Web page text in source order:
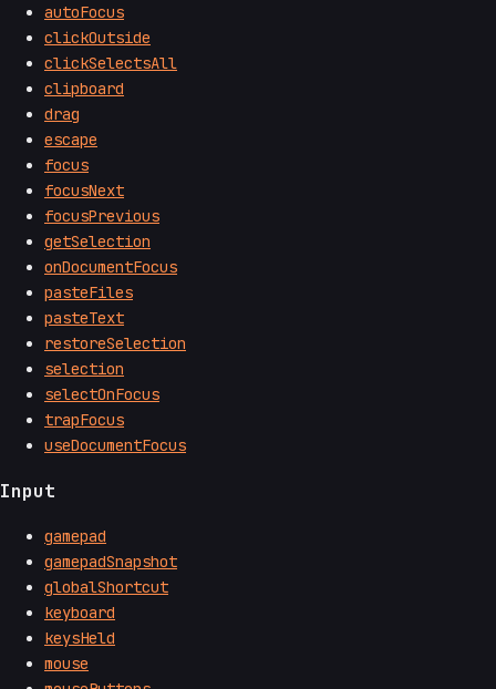
autoFocus
clickOutside
clickSelectsAll
clipboard
drag
escape
focus
focusNext
focusPrevious
getSelection
onDocumentFocus
pasteFiles
pasteText
restoreSelection
selection
selectOnFocus
trapFocus
useDocumentFocus
Input
gamepad
gamepadSnapshot
globalShortcut
keyboard
keysHeld
mouse